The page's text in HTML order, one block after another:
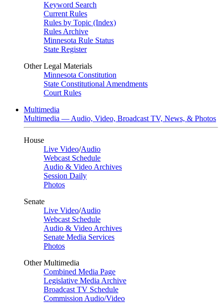
Keyword Search
Current Rules
Rules by Topic (Index)
Rules Archive
Minnesota Rule Status
State Register
Other Legal Materials
Minnesota Constitution
State Constitutional Amendments
Court Rules
Multimedia
Multimedia — Audio, Video, Broadcast TV, News, & Photos
House
Live Video/Audio
Webcast Schedule
Audio & Video Archives
Session Daily
Photos
Senate
Live Video/Audio
Webcast Schedule
Audio & Video Archives
Senate Media Services
Photos
Other Multimedia
Combined Media Page
Legislative Media Archive
Broadcast TV Schedule
Commission Audio/Video